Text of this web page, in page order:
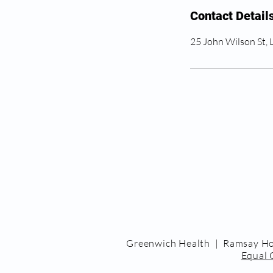
Contact
25 John Wilson St,
Greenwich Health | Ramsay
Equal